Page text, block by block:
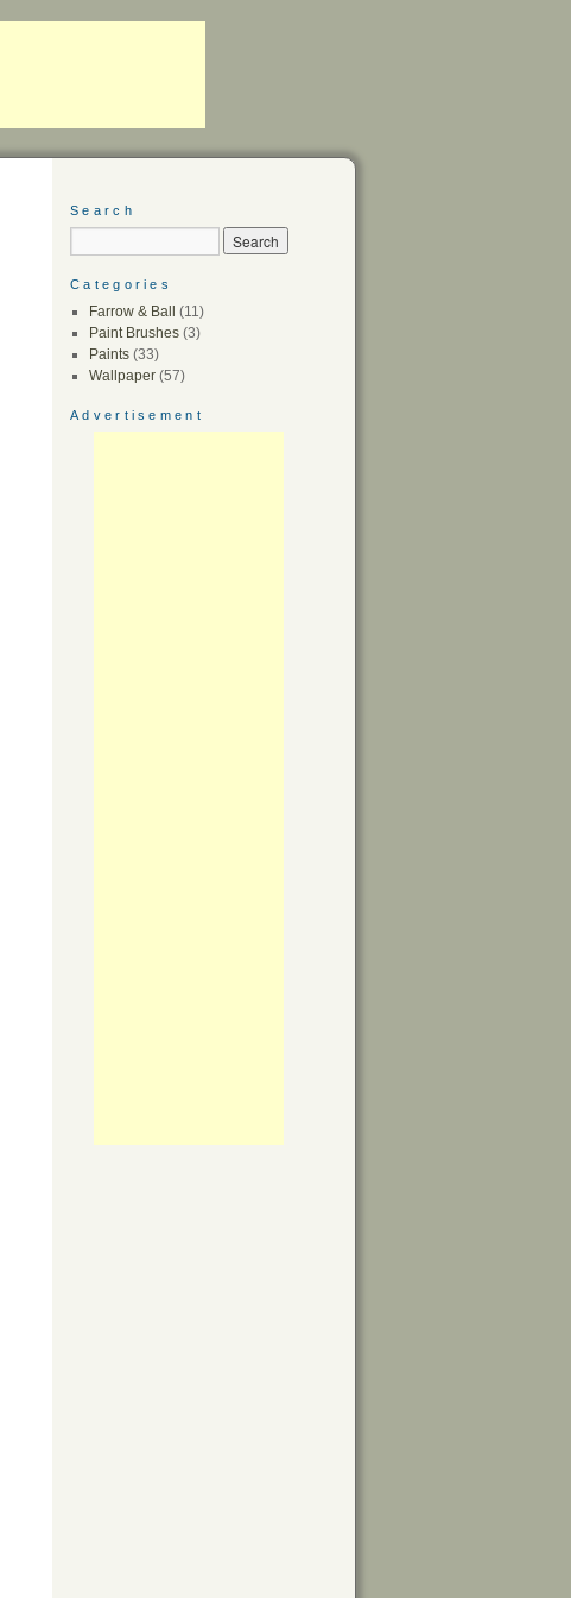
Search
Categories
Farrow & Ball
(11)
Paint Brushes(3)
Paints(33)
Wallpaper(57)
Advertisement